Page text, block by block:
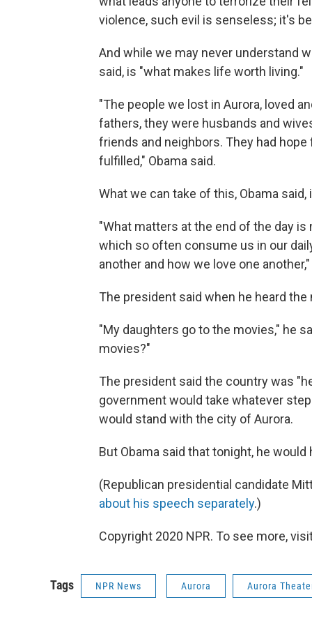
violence, such evil is senseless; it's
And while we may never understand
said, is "what makes life worth living."
"The people we lost in Aurora, loved
fathers, they were husbands and
friends and neighbors. They had
fulfilled," Obama said.
What we can take of this, Obama
"What matters at the end of the day
which so often consume us in our
another and how we love one
The president said when he heard
"My daughters go to the movies," he
movies?"
The president said the country was
government would take whatever
would stand with the city of Aurora.
But Obama said that tonight, he
(Republican presidential candidate
about his speech separately.)
Copyright 2020 NPR. To see more,
Tags NPR News Aurora Aurora